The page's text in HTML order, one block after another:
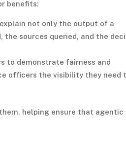
benefits:
not only the output of a
sources queried, and the
to demonstrate fairness and
officers the visibility they need
them, helping ensure that agentic